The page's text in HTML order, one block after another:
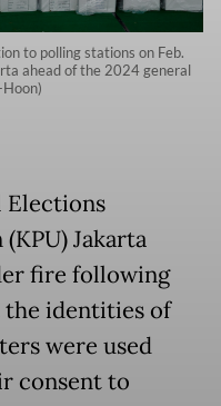
to polling stations on Feb.
ahead of the 2024 general
Elections
Jakarta
fire following
identities of
were used
consent to